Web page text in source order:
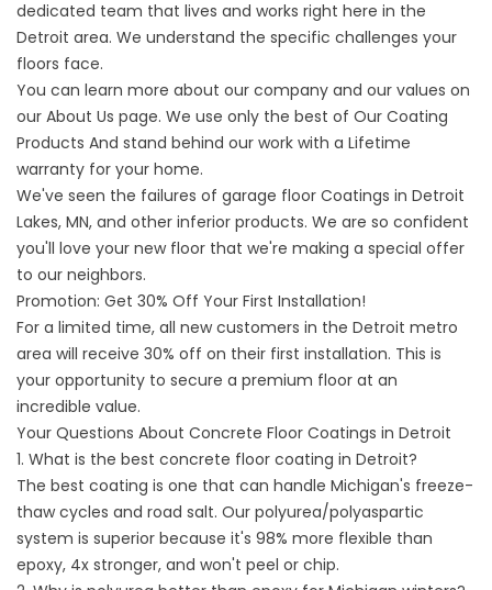
dedicated team that lives and works right here in the
Detroit area. We understand the specific challenges your
floors face.
You can learn more about our company and our values on
our About Us page. We use only the best of Our Coating
Products And stand behind our work with a Lifetime
warranty for your home.
We've seen the failures of garage floor Coatings in Detroit
Lakes, MN, and other inferior products. We are so confident
you'll love your new floor that we're making a special offer
to our neighbors.
Promotion: Get 30% Off Your First Installation!
For a limited time, all new customers in the Detroit metro
area will receive 30% off on their first installation. This is
your opportunity to secure a premium floor at an
incredible value.
Your Questions About Concrete Floor Coatings in Detroit
1. What is the best concrete floor coating in Detroit?
The best coating is one that can handle Michigan's freeze-
thaw cycles and road salt. Our polyurea/polyaspartic
system is superior because it's 98% more flexible than
epoxy, 4x stronger, and won't peel or chip.